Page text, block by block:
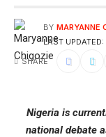
LAST
BY MARYANNE
SHARE
Nigeria is
national debate